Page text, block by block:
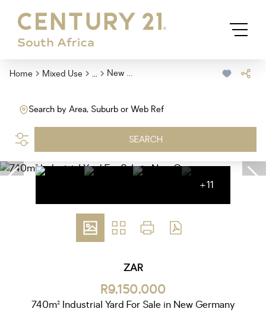
Home Mixed Use ... New Germany
Search by Area, Suburb or Web Ref
SEARCH
+11
ZAR
R9,150,000
740m² Industrial Yard For Sale in New Germany